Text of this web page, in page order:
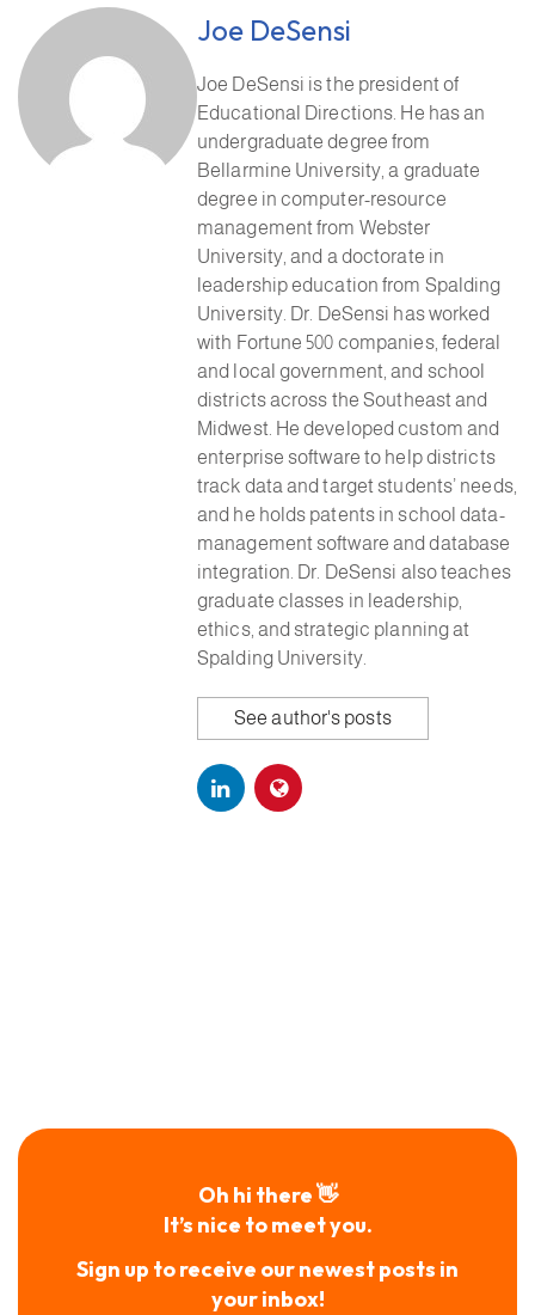
Joe DeSensi
Joe DeSensi is the president of
Educational Directions. He has an
undergraduate degree from
Bellarmine University, a graduate
degree in computer-resource
management from Webster
University, and a doctorate in
leadership education from Spalding
University. Dr. DeSensi has worked
with Fortune 500 companies, federal
and local government, and school
districts across the Southeast and
Midwest. He developed custom and
enterprise software to help districts
track data and target students’ needs,
and he holds patents in school data-
management software and database
integration. Dr. DeSensi also teaches
graduate classes in leadership,
ethics, and strategic planning at
Spalding University.
See author's posts
Oh hi there 👋
It’s nice to meet you.
Sign up to receive our newest posts in
your inbox!